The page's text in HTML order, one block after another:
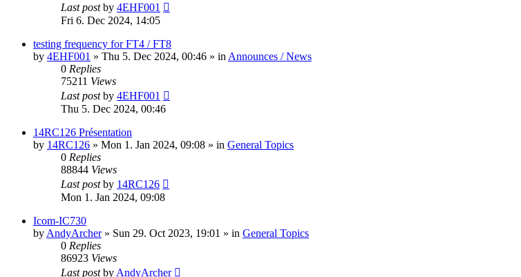
Last postby 4EHF001
Fri 6. Dec 2024, 14:05
testing frequency for FT4 / FT8
by 4EHF001 » Thu 5. Dec 2024, 00:46 » in Announces / News
0 Replies
75211 Views
Last postby 4EHF001
Thu 5. Dec 2024, 00:46
14RC126 Présentation
by 14RC126 » Mon 1. Jan 2024, 09:08 » in General Topics
0 Replies
88844 Views
Last postby 14RC126
Mon 1. Jan 2024, 09:08
Icom-IC730
by AndyArcher» Sun 29. Oct 2023, 19:01 » in General Topics
0 Replies
86923 Views
Last postby AndyArcher